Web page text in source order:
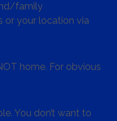
family
or your location via
home. For obvious
You don’t want to